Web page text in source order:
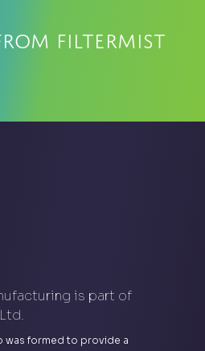
Filtermist
is part of
was formed to provide a